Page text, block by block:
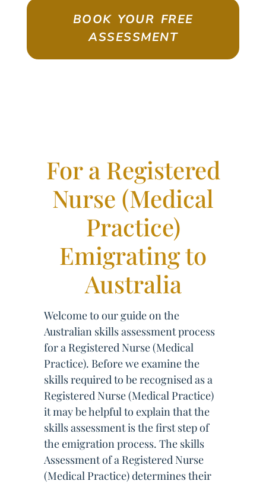
BOOK YOUR FREE
ASSESSMENT
For a Registered
Nurse (Medical
Practice)
Emigrating to
Australia
Welcome to our guide on the
Australian skills assessment process
for a Registered Nurse (Medical
Practice). Before we examine the
skills required to be recognised as a
Registered Nurse (Medical Practice)
it may be helpful to explain that the
skills assessment is the first step of
the emigration process. The skills
Assessment of a Registered Nurse
(Medical Practice) determines their